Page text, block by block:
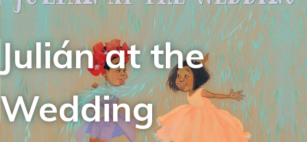
Julián at the
Wedding